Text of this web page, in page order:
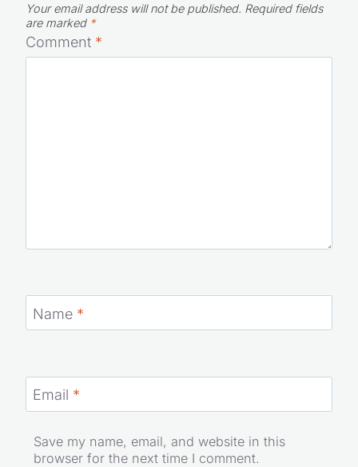
Your email address will not be published. Required fields
are marked *
Comment *
Name *
Email *
Save my name, email, and website in this
browser for the next time I comment.